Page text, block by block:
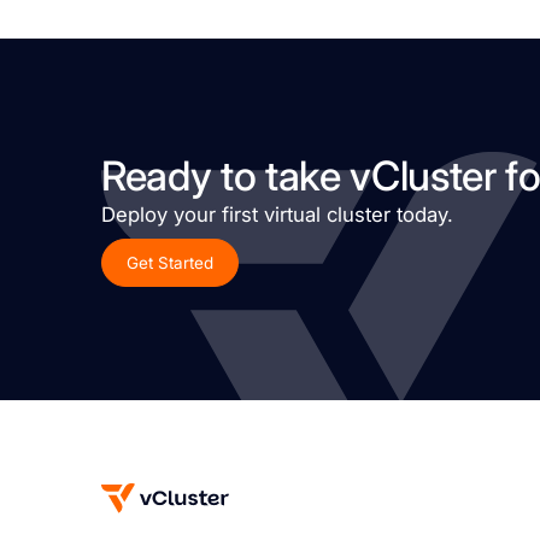
Ready to take vCluster
Deploy your first virtual cluster today.
Get Started